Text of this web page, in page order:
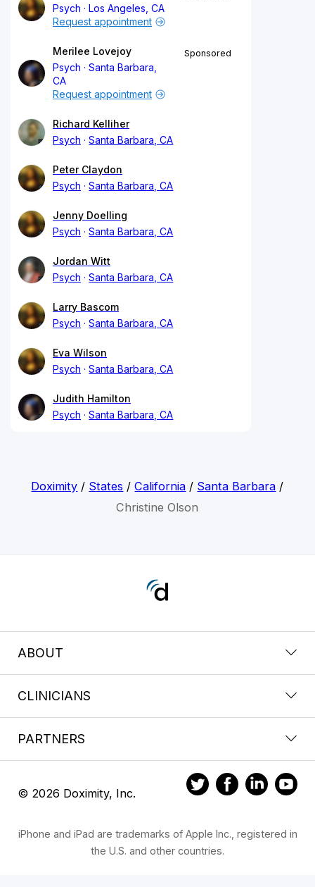
Psych
Los Angeles, CA
Request appointment
Merilee Lovejoy
Psych
Santa Barbara,
CA
Sponsored
Request appointment
Richard Kelliher
Psych
Santa Barbara, CA
Peter Claydon
Psych
Santa Barbara, CA
Jenny Doelling
Psych
Santa Barbara, CA
Jordan Witt
Psych
Santa Barbara, CA
Larry Bascom
Psych
Santa Barbara, CA
Eva Wilson
Psych
Santa Barbara, CA
Judith Hamilton
Psych
Santa Barbara, CA
Doximity / States /California / Santa Barbara /
Christine Olson
ABOUT
CLINICIANS
PARTNERS
© 2026 Doximity, Inc.
iPhone and iPad are trademarks of Apple Inc., registered in
the U.S. and other countries.